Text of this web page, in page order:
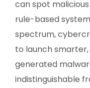
can spot
rule-based
spectrum,
to launch
generated
indistinguishable